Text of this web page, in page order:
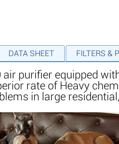
DATA SHEET FILTERS &
air purifier equipped
rate of Heavy
in large